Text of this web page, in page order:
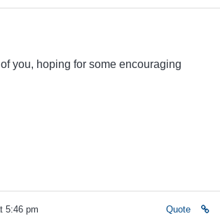
of you, hoping for some encouraging
5:46 pm Quote